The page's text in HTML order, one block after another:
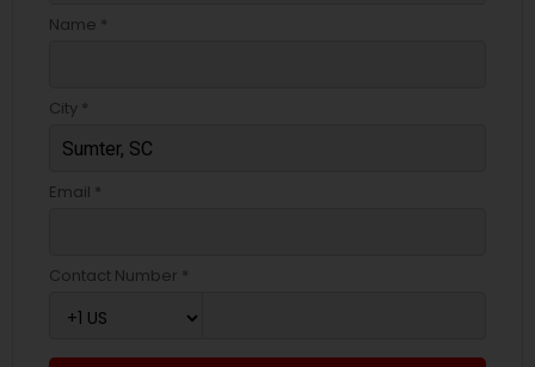
Name *
City *
Email *
Contact Number *